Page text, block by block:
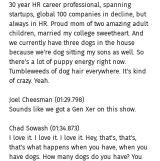
30 year HR career professional, spanning
startups, global 100 companies in decline, but
always in HR. Proud mom of two amazing adult
children, married my college sweetheart. And
we currently have three dogs in the house
because we're dog sitting my sons as well. So
there's a lot of puppy energy right now.
Tumbleweeds of dog hair everywhere. It's kind
of crazy. Yeah.
Joel Cheesman (01:29.798)
Sounds like we got a Gen Xer on this show.
Chad Sowash (01:34.873)
I love it. I love it. I love it. Hey, that's, that's,
that's what happens when you have, when you
have dogs. How many dogs do you have? You